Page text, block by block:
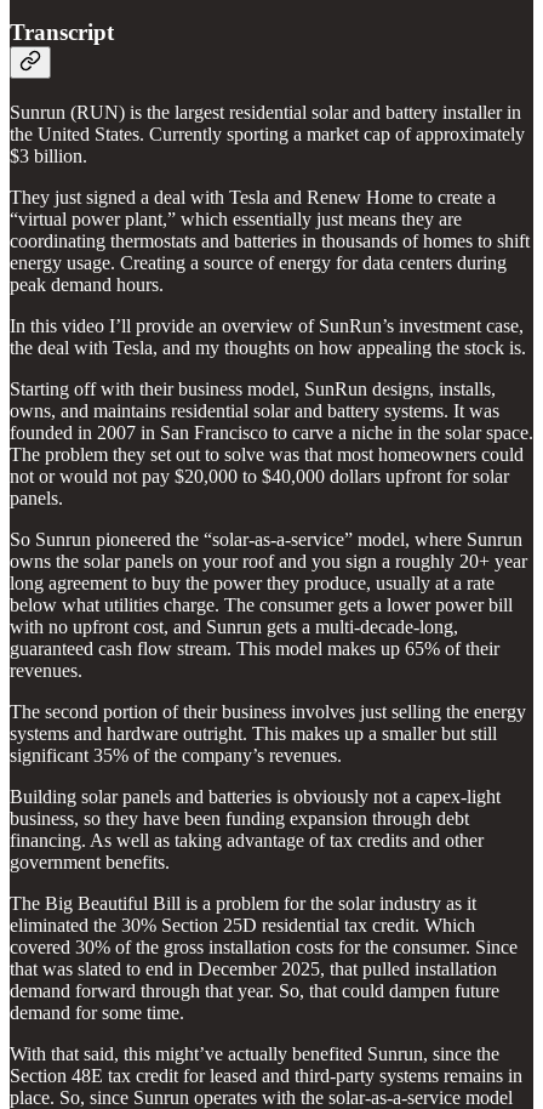
Transcript
Sunrun (RUN) is the largest residential solar and battery installer in
the United States. Currently sporting a market cap of approximately
$3 billion.
They just signed a deal with Tesla and Renew Home to create a
“virtual power plant,” which essentially just means they are
coordinating thermostats and batteries in thousands of homes to shift
energy usage. Creating a source of energy for data centers during
peak demand hours.
In this video I’ll provide an overview of SunRun’s investment case,
the deal with Tesla, and my thoughts on how appealing the stock is.
Starting off with their business model, SunRun designs, installs,
owns, and maintains residential solar and battery systems. It was
founded in 2007 in San Francisco to carve a niche in the solar space.
The problem they set out to solve was that most homeowners could
not or would not pay $20,000 to $40,000 dollars upfront for solar
panels.
So Sunrun pioneered the “solar-as-a-service” model, where Sunrun
owns the solar panels on your roof and you sign a roughly 20+ year
long agreement to buy the power they produce, usually at a rate
below what utilities charge. The consumer gets a lower power bill
with no upfront cost, and Sunrun gets a multi-decade-long,
guaranteed cash flow stream. This model makes up 65% of their
revenues.
The second portion of their business involves just selling the energy
systems and hardware outright. This makes up a smaller but still
significant 35% of the company’s revenues.
Building solar panels and batteries is obviously not a capex-light
business, so they have been funding expansion through debt
financing. As well as taking advantage of tax credits and other
government benefits.
The Big Beautiful Bill is a problem for the solar industry as it
eliminated the 30% Section 25D residential tax credit. Which
covered 30% of the gross installation costs for the consumer. Since
that was slated to end in December 2025, that pulled installation
demand forward through that year. So, that could dampen future
demand for some time.
With that said, this might’ve actually benefited Sunrun, since the
Section 48E tax credit for leased and third-party systems remains in
place. So, since Sunrun operates with the solar-as-a-service model